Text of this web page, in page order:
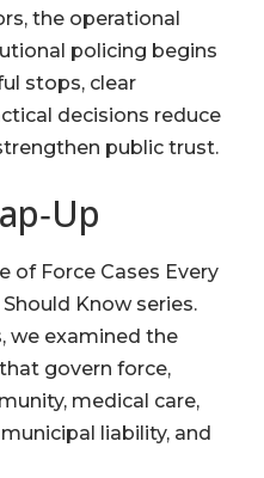
the operational
policing begins
stops, clear
decisions reduce
public trust.
of Force Cases Every
Know series.
we examined the
govern force,
medical care,
liability, and